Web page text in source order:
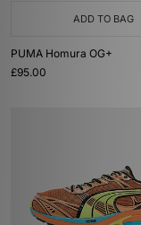
ADD TO BAG
PUMA Homura OG+
£95.00